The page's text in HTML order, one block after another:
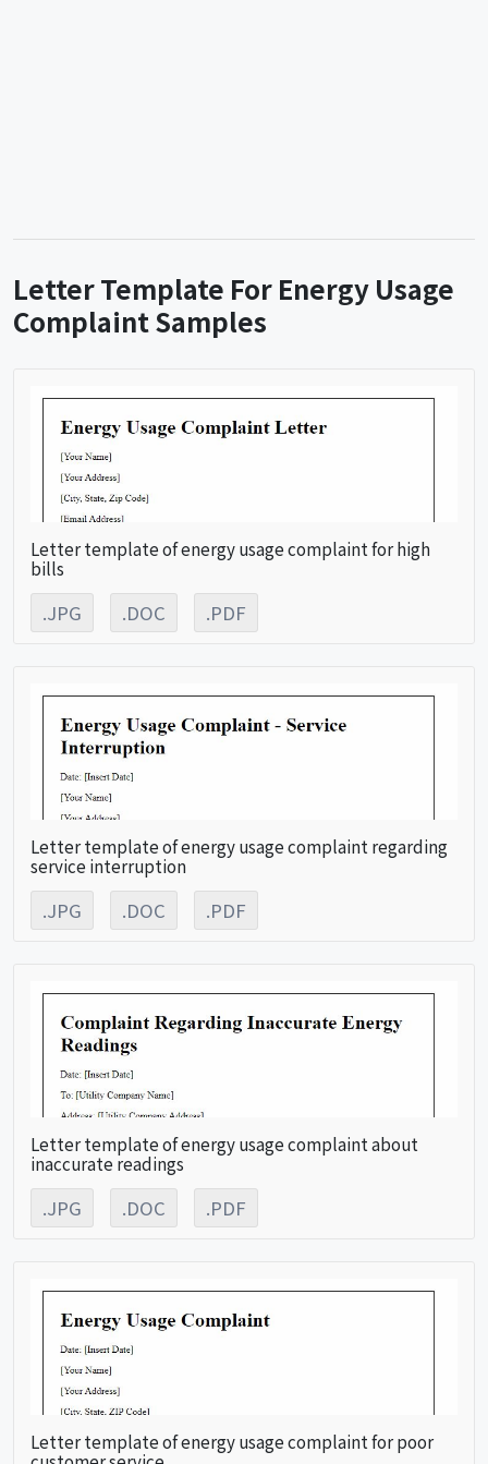
Letter Template For Energy Usage
Complaint Samples
Letter template of energy usage complaint for high
bills
.JPG .DOC .PDF
Letter template of energy usage complaint regarding
service interruption
.JPG .DOC .PDF
Letter template of energy usage complaint about
inaccurate readings
.JPG .DOC .PDF
Letter template of energy usage complaint for poor